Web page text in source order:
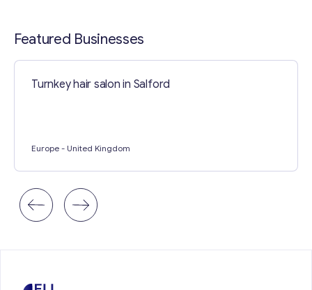
Featured Businesses
Turnkey hair salon in Salford
Europe - United Kingdom